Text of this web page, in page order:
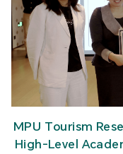
MPU Tourism
High-Level